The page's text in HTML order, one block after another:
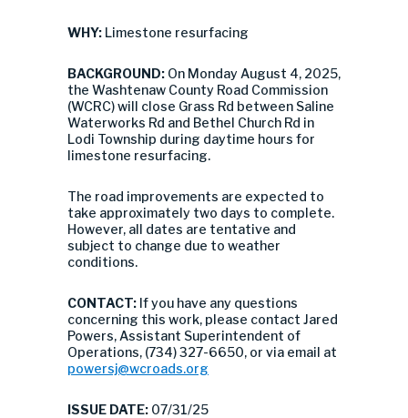
WHY: Limestone resurfacing
BACKGROUND: On Monday August 4, 2025,
the Washtenaw County Road Commission
(WCRC) will close Grass Rd between Saline
Waterworks Rd and Bethel Church Rd in
Lodi Township during daytime hours for
limestone resurfacing.
The road improvements are expected to
take approximately two days to complete.
However, all dates are tentative and
subject to change due to weather
conditions.
CONTACT: If you have any questions
concerning this work, please contact Jared
Powers, Assistant Superintendent of
Operations, (734) 327-6650, or via email at
powersj@wcroads.org
ISSUE DATE: 07/31/25